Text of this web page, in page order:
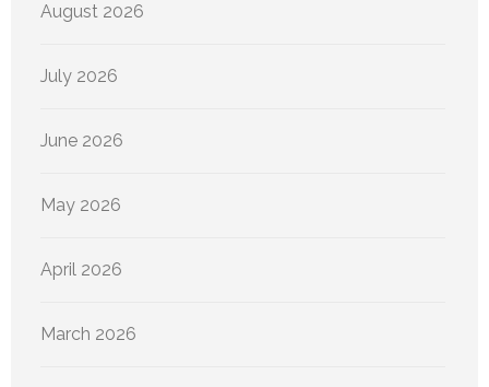
August 2026
July 2026
June 2026
May 2026
April 2026
March 2026